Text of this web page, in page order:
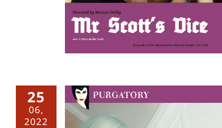
25
06,
2022